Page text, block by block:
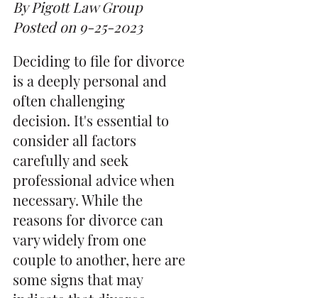
By Pigott Law Group
Posted on 9-25-2023
Deciding to file for divorce
is a deeply personal and
often challenging
decision. It's essential to
consider all factors
carefully and seek
professional advice when
necessary. While the
reasons for divorce can
vary widely from one
couple to another, here are
some signs that may